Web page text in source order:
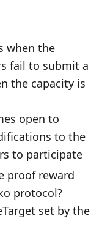
when the
fail to submit a
the capacity is
open to
to the
to participate
proof reward
protocol?
set by the